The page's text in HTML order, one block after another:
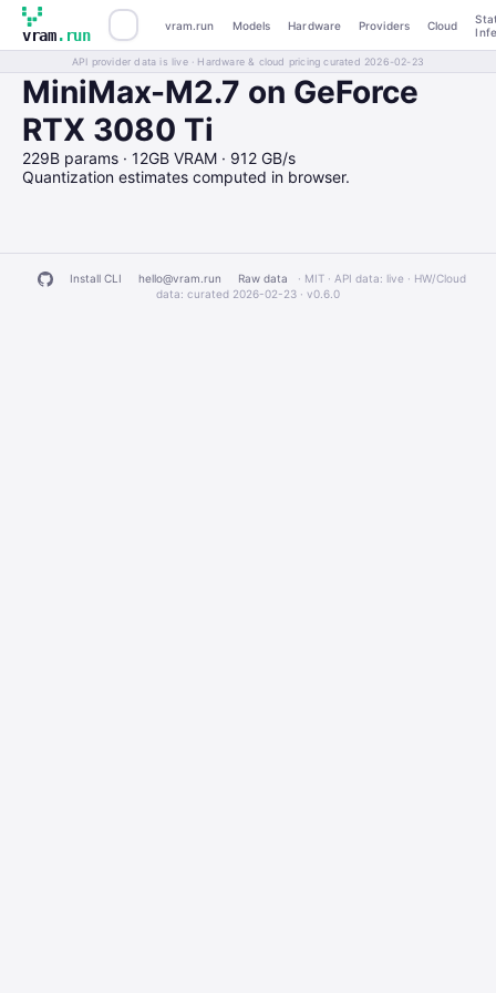
vram.run
vram.run Models Hardware Providers Cloud
API provider data is live · Hardware & cloud pricing curated 2026-02-23
MiniMax-M2.7 on GeForce
RTX 3080 Ti
229B params · 12GB VRAM · 912 GB/s
Quantization estimates computed in browser.
Install CLI hello@vram.run Raw data
· MIT · API data: live · HW/Cloud
data: curated 2026-02-23 · v0.6.0